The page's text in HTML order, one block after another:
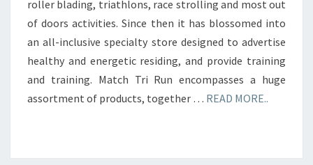
roller blading, triathlons, race strolling and most out
of doors activities. Since then it has blossomed into
an all-inclusive specialty store designed to advertise
healthy and energetic residing, and provide training
and training. Match Tri Run encompasses a huge
assortment of products, together … READ MORE..